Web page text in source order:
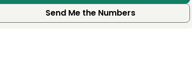
Send Me the Numbers